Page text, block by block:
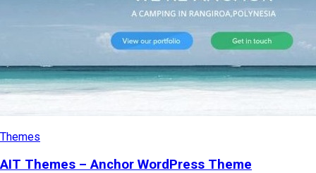
Themes
AIT Themes – Anchor WordPress Theme